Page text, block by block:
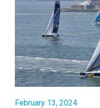
February 13, 2024